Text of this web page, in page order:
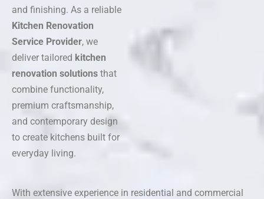
and finishing. As a reliable
Kitchen Renovation
Service Provider, we
deliver tailored kitchen
renovation solutions that
combine functionality,
premium craftsmanship,
and contemporary design
to create kitchens built for
everyday living.
With extensive experience in residential and commercial